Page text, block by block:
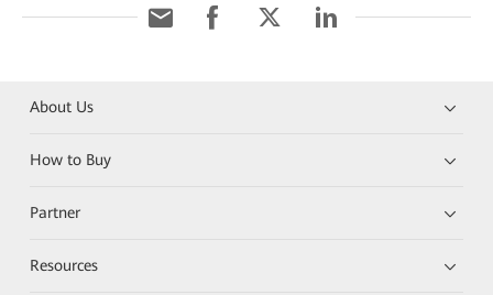
About Us
How to Buy
Partner
Resources